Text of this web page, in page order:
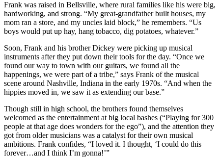
Frank was raised in Bellsville, where rural families like his were big,
hardworking, and strong. “My great-grandfather built houses, my
mom ran a store, and my uncles laid block,” he remembers. “Us
boys would put up hay, hang tobacco, dig potatoes, whatever.”
Soon, Frank and his brother Dickey were picking up musical
instruments after they put down their tools for the day. “Once we
found our way to town with our guitars, we found all the
happenings, we were part of a tribe,” says Frank of the musical
scene around Nashville, Indiana in the early 1970s. “And when the
hippies moved in, we saw it as extending our base.”
Though still in high school, the brothers found themselves
welcomed as the entertainment at big local bashes (“Playing for 300
people at that age does wonders for the ego”), and the attention they
got from older musicians was a catalyst for their own musical
ambitions. Frank confides, “I loved it. I thought, ‘I could do this
forever…and I think I’m gonna!’”